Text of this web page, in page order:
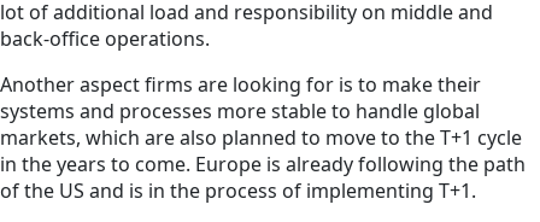
lot of additional load and responsibility on middle and
back-office operations.
Another aspect firms are looking for is to make their
systems and processes more stable to handle global
markets, which are also planned to move to the T+1 cycle
in the years to come. Europe is already following the path
of the US and is in the process of implementing T+1.